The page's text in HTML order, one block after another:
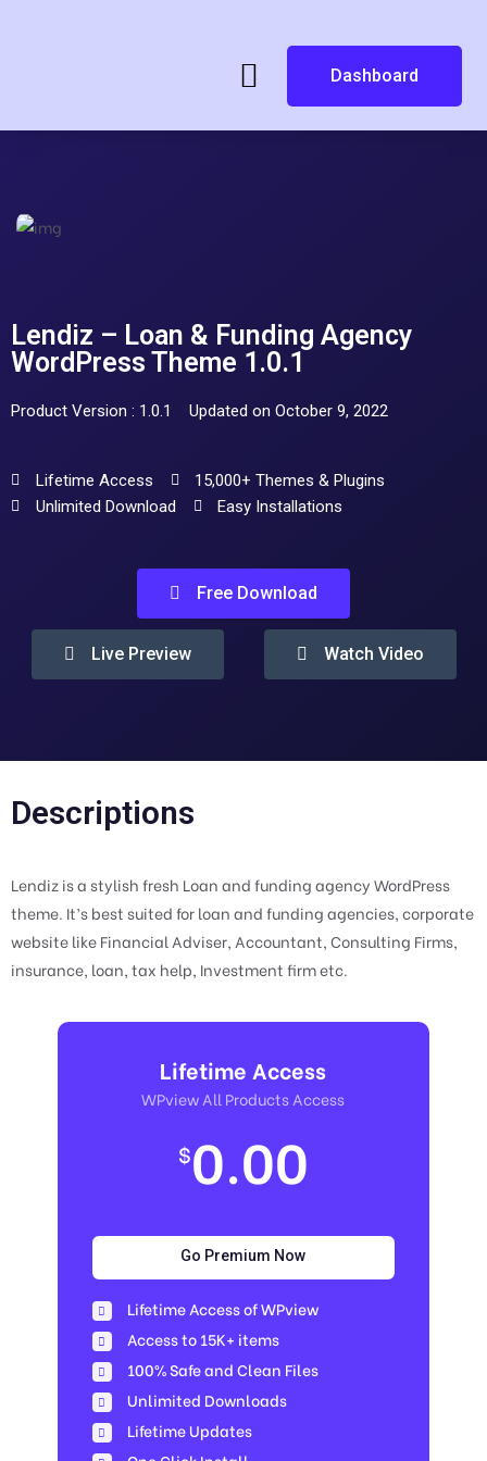
Dashboard
Lendiz – Loan & Funding Agency
WordPress Theme 1.0.1
Product Version : 1.0.1 Updated on October 9, 2022
Lifetime Access
15,000+ Themes & Plugins
Unlimited Download
Easy Installations
Free Download
Live Preview Watch Video
Descriptions
Lendiz is a stylish fresh Loan and funding agency WordPress
theme. It’s best suited for loan and funding agencies, corporate
website like Financial Adviser, Accountant, Consulting Firms,
insurance, loan, tax help, Investment firm etc.
Lifetime Access
WPview All Products Access
$0.00
Go Premium Now
Lifetime Access of WPview
Access to 15K+ items
100% Safe and Clean Files​
Unlimited Downloads
Lifetime Updates